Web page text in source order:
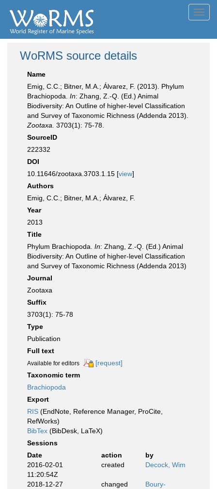
WoRMS source details
Name
Emig, C.C.; Bitner, M.A.; Álvarez, F. (2013). Phylum
Brachiopoda. In: Zhang, Z.-Q. (Ed.) Animal
Biodiversity: An Outline of higher-level Classification
and Survey of Taxonomic Richness (Addenda 2013).
Zootaxa. 3703(1): 75-78.
SourceID
222332
DOI
10.11646/zootaxa.3703.1.15 [view]
Authors
Emig, C.C.; Bitner, M.A.; Álvarez, F.
Year
2013
Title
Phylum Brachiopoda. In: Zhang, Z.-Q. (Ed.) Animal
Biodiversity: An Outline of higher-level Classification
and Survey of Taxonomic Richness (Addenda 2013)
Journal
Zootaxa
Suffix
3703(1): 75-78
Type
Publication
Full text
Available for editors
[request]
Taxonomic term
Brachiopoda
Export
RIS (EndNote, Reference Manager, ProCite,
RefWorks)
BibTex (BibDesk, LaTeX)
Sessions
Date
action
by
2016-02-01
11:20:54Z
created Decock, Wim
2018-12-27
changed
Boury-